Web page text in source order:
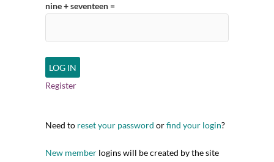
nine + seventeen =
Register
Need to reset your password orfind your login?
New member logins will be created by the site